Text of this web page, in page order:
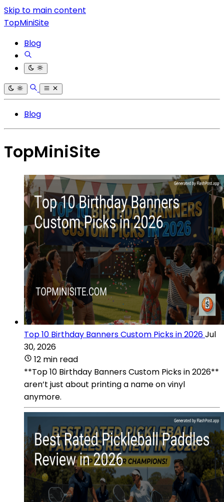
Skip to main content
TopMiniSite
Blog
Blog
TopMiniSite
Top 10 Birthday Banners Custom Picks in 2026Jul
30, 2026
12 min read
**Top 10 Birthday Banners Custom Picks in 2026**
aren’t just about printing a name on vinyl
anymore.